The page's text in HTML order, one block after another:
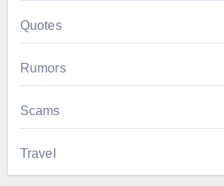
Quotes
Rumors
Scams
Travel